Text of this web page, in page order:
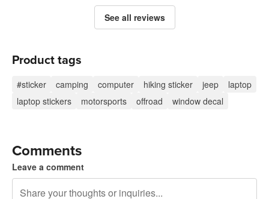
See all reviews
Product tags
#sticker camping computer hiking sticker jeep
laptop
laptop stickers
motorsports offroad window decal
Comments
Leave a comment